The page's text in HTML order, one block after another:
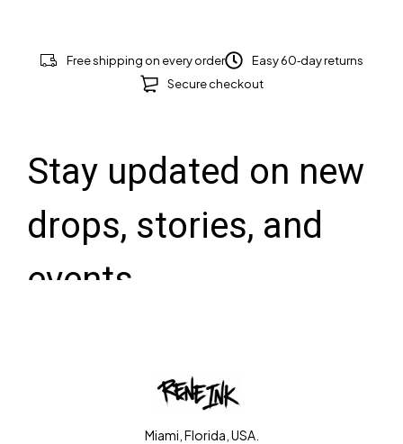
Free shipping on every order
Easy 60‑day returns
Secure checkout
Miami, Florida, USA.